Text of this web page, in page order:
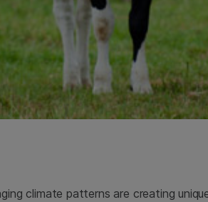
climate patterns are creating